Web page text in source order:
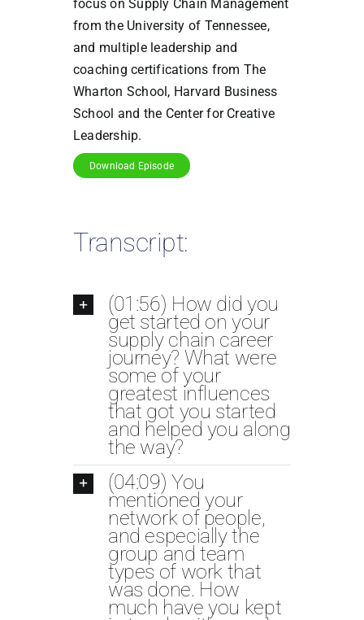
focus on Supply Chain Management
from the University of Tennessee,
and multiple leadership and
coaching certifications from The
Wharton School, Harvard Business
School and the Center for Creative
Leadership.
Download Episode
Transcript:
(01:56) How did you
get started on your
supply chain career
journey? What were
some of your
greatest influences
that got you started
and helped you along
the way?
(04:09) You
mentioned your
network of people,
and especially the
group and team
types of work that
was done. How
much have you kept